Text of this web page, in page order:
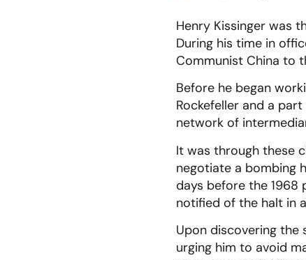
Henry Kissinger was
During his time in
Communist China to
Before he began
Rockefeller and a
network of
It was through these
negotiate a bombing
days before the 1968
notified of the halt in
Upon discovering the
urging him to avoid